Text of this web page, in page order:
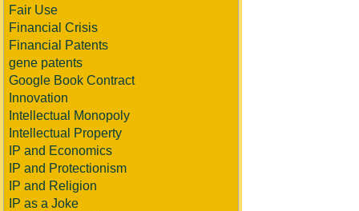
Fair Use
Financial Crisis
Financial Patents
gene patents
Google Book Contract
Innovation
Intellectual Monopoly
Intellectual Property
IP and Economics
IP and Protectionism
IP and Religion
IP as a Joke